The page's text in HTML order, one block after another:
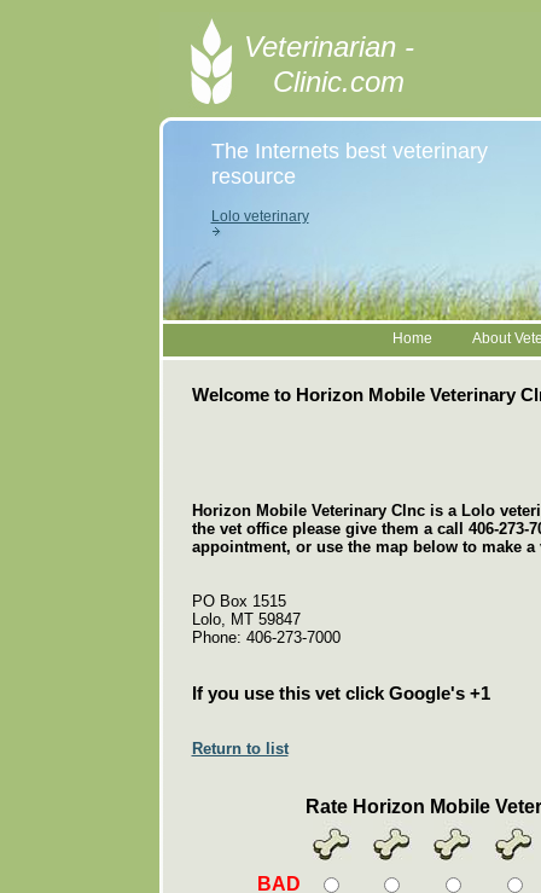
Veterinarian -
Clinic.com
The Internets best veterinary
resource
Lolo veterinary
Home About
Welcome to Horizon Mobile Veterinary
Horizon Mobile Veterinary Clnc is a Lolo
the vet office please give them a call 406-273-
appointment, or use the map below to make
PO Box 1515
Lolo, MT 59847
Phone: 406-273-7000
If you use this vet click Google's +1
Return to list
Rate Horizon Mobile
BAD